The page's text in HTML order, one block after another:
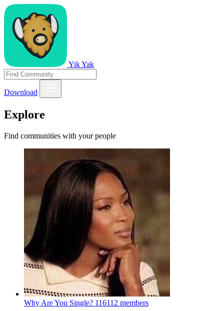
Yik Yak
Download
Explore
Find communities with your people
Why Are You Single? 116112 members